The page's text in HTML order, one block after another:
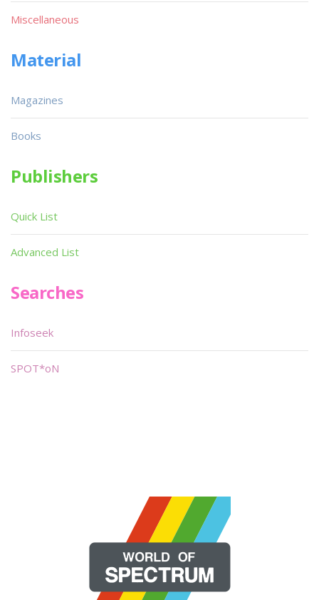
Miscellaneous
Material
Magazines
Books
Publishers
Quick List
Advanced List
Searches
Infoseek
SPOT*oN